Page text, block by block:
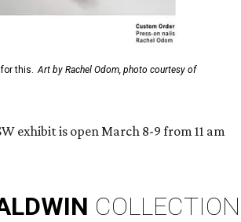
this. Art by Rachel Odom, photo courtesy of
exhibit is open March 8-9 from 11 am
COLLECTION